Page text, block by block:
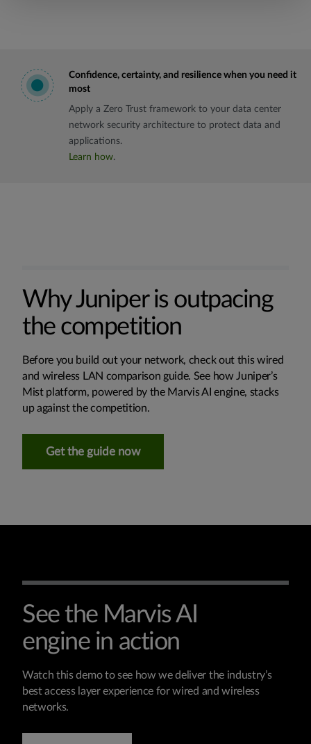
Confidence, certainty, and resilience when you need it
most
Apply a Zero Trust framework to your data center
network security architecture to protect data and
applications.
Learn how.
Why Juniper is outpacing
the competition
Before you build out your network, check out this wired
and wireless LAN comparison guide. See how Juniper’s
Mist platform, powered by the Marvis AI engine, stacks
up against the competition.
Get the guide now
See the Marvis AI
engine in action
Watch this demo to see how we deliver the industry’s
best access layer experience for wired and wireless
networks.